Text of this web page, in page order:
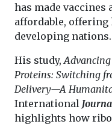
has made vaccines
affordable,
developing nations.
His study,
Proteins: Switching
Delivery—A
International
highlights how